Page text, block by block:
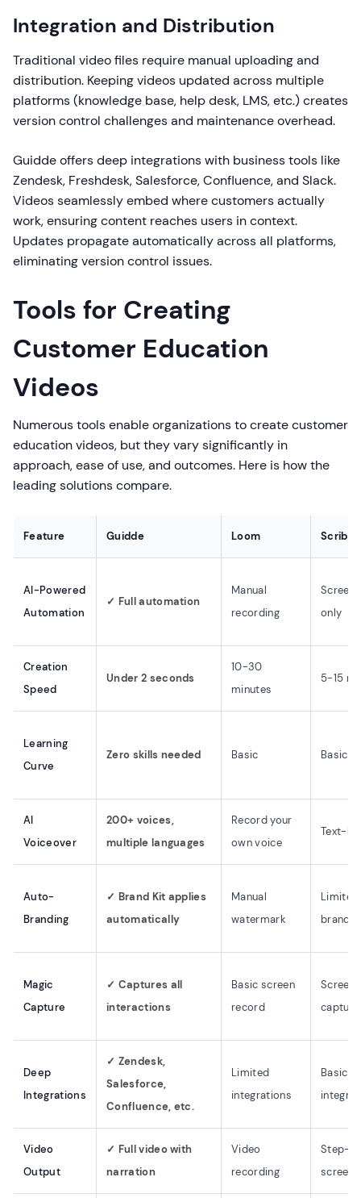
Integration and Distribution
Traditional video files require manual uploading and
distribution. Keeping videos updated across multiple
platforms (knowledge base, help desk, LMS, etc.) creates
version control challenges and maintenance overhead.
Guidde offers deep integrations with business tools like
Zendesk, Freshdesk, Salesforce, Confluence, and Slack.
Videos seamlessly embed where customers actually
work, ensuring content reaches users in context.
Updates propagate automatically across all platforms,
eliminating version control issues.
Tools for Creating
Customer Education
Videos
Numerous tools enable organizations to create customer
education videos, but they vary significantly in
approach, ease of use, and outcomes. Here is how the
leading solutions compare.
Feature Guidde Loom Scribe
AI-Powered
Automation
✓ Full automation
Manual
recording
only
Creation
Speed
Under 2 seconds
10-30
minutes
5-15
Learning
Curve
Zero skills needed Basic Basic
AI
Voiceover
200+ voices,
multiple languages
Record your
own voice
Text-
Auto-
Branding
✓ Brand Kit applies
automatically
Manual
watermark
Limited
Magic
Capture
✓ Captures all
interactions
Basic screen
record
capture
Deep
Integrations
✓ Zendesk,
Salesforce,
Confluence, etc.
Limited
integrations
Basic
Video
Output
✓ Full video with
narration
Video
recording
Step-